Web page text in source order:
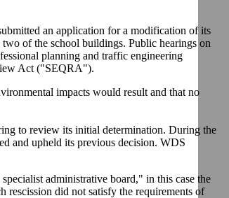
an application for a modification of its
of the school buildings. Public hearings on
planning and traffic engineering
Act ("SEQRA").
impacts would result and that no
to review its initial determination. During the
and upheld its previous decision. WDS
administrative board," in this case the
did not satisfy the requirements of